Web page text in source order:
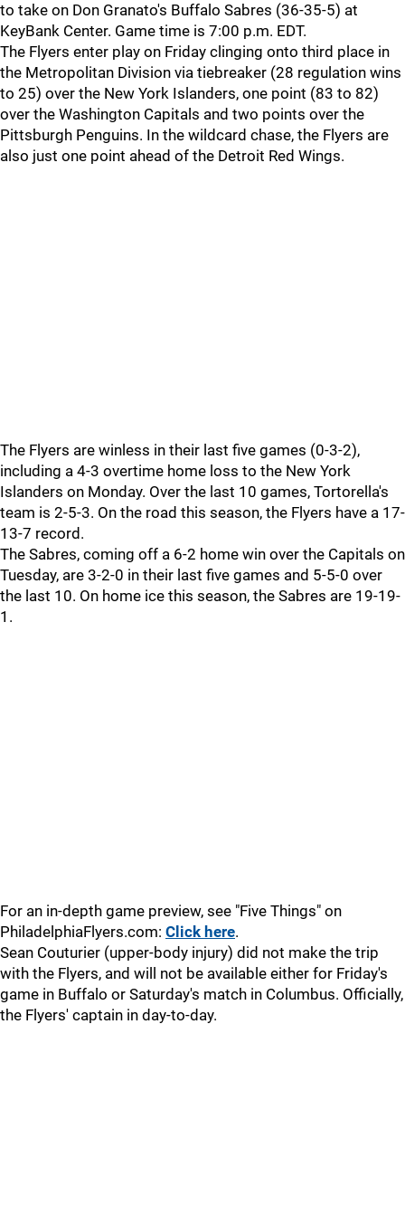
to take on Don Granato's Buffalo Sabres (36-35-5) at
KeyBank Center. Game time is 7:00 p.m. EDT.
The Flyers enter play on Friday clinging onto third place in
the Metropolitan Division via tiebreaker (28 regulation wins
to 25) over the New York Islanders, one point (83 to 82)
over the Washington Capitals and two points over the
Pittsburgh Penguins. In the wildcard chase, the Flyers are
also just one point ahead of the Detroit Red Wings.
The Flyers are winless in their last five games (0-3-2),
including a 4-3 overtime home loss to the New York
Islanders on Monday. Over the last 10 games, Tortorella's
team is 2-5-3. On the road this season, the Flyers have a 17-
13-7 record.
The Sabres, coming off a 6-2 home win over the Capitals on
Tuesday, are 3-2-0 in their last five games and 5-5-0 over
the last 10. On home ice this season, the Sabres are 19-19-
1.
For an in-depth game preview, see "Five Things" on
PhiladelphiaFlyers.com: Click here.
Sean Couturier (upper-body injury) did not make the trip
with the Flyers, and will not be available either for Friday's
game in Buffalo or Saturday's match in Columbus. Officially,
the Flyers' captain in day-to-day.